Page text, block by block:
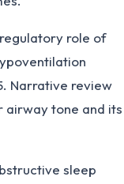
role of
Narrative review
airway tone and its
sleep